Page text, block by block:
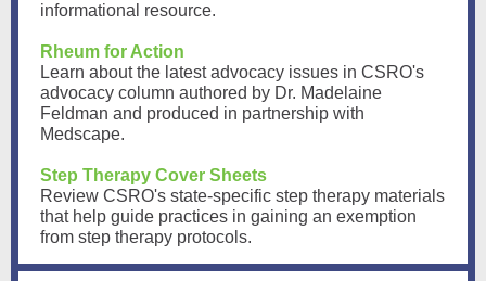
informational resource.
Rheum for Action
Learn about the latest advocacy issues in CSRO's
advocacy column authored by Dr. Madelaine
Feldman and produced in partnership with
Medscape.
Step Therapy Cover Sheets
Review CSRO's state-specific step therapy materials
that help guide practices in gaining an exemption
from step therapy protocols.